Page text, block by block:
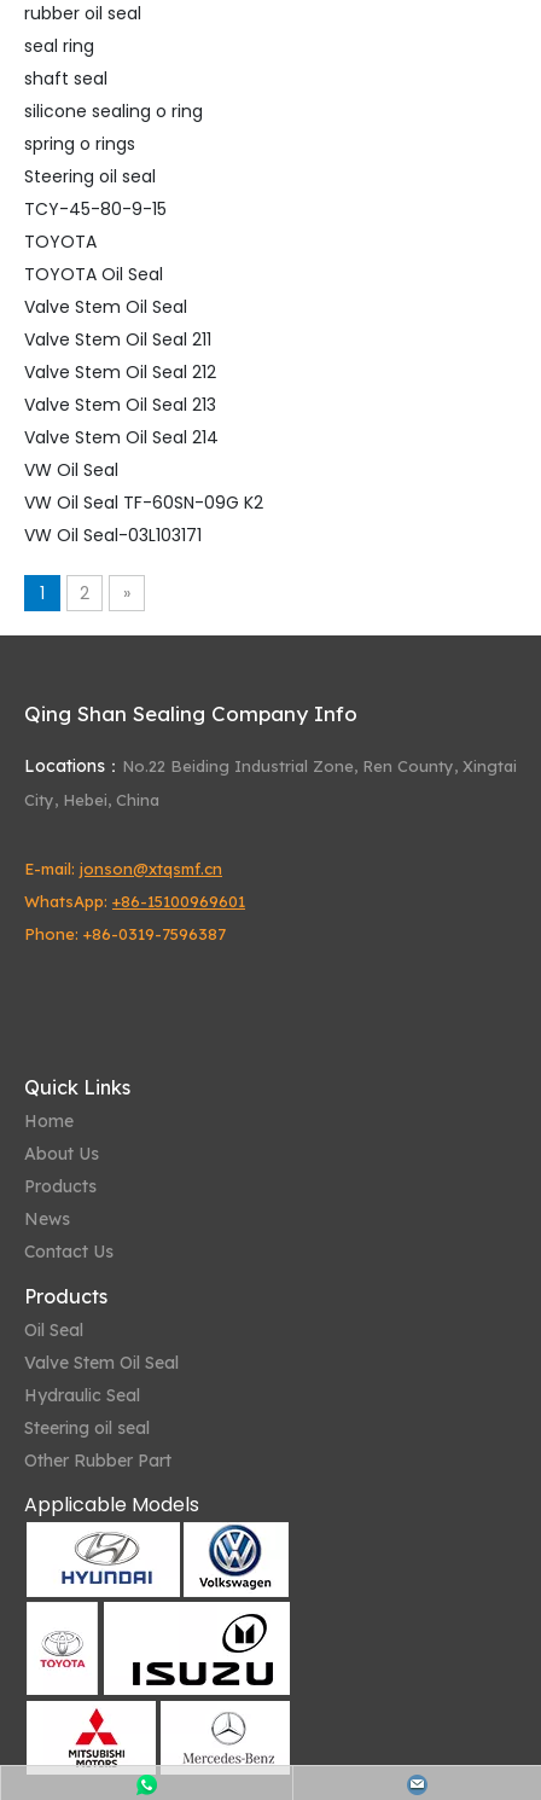
rubber oil seal
seal ring
shaft seal
silicone sealing o ring
spring o rings
Steering oil seal
TCY-45-80-9-15
TOYOTA
TOYOTA Oil Seal
Valve Stem Oil Seal
Valve Stem Oil Seal 211
Valve Stem Oil Seal 212
Valve Stem Oil Seal 213
Valve Stem Oil Seal 214
VW Oil Seal
VW Oil Seal TF-60SN-09G K2
VW Oil Seal-03L103171
1 2 »
Qing Shan Sealing Company Info
Locations： No.22 Beiding Industrial Zone, Ren County, Xingtai
City, Hebei, China
E-mail: jonson@xtqsmf.cn
WhatsApp: +86-15100969601
Phone: +86-0319-7596387
Quick Links
Home
About Us
Products
News
Contact Us
Products
Oil Seal
Valve Stem Oil Seal
Hydraulic Seal
Steering oil seal
Other Rubber Part
Applicable Models